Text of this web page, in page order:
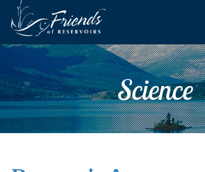
Skip
content
Site
Navigation
ABOUT US
JOIN
GRANTS
PROJECTS
Science